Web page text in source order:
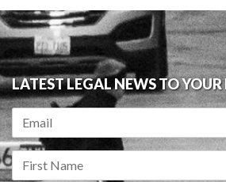
LATEST LEGAL NEWS TO